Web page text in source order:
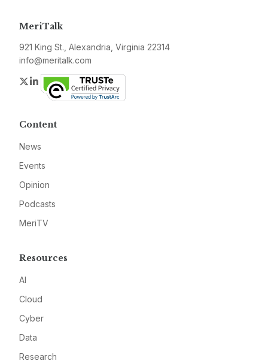
MeriTalk
921 King St., Alexandria, Virginia 22314
info@meritalk.com
Twitter
LinkedIn
Content
News
Events
Opinion
Podcasts
MeriTV
Resources
AI
Cloud
Cyber
Data
Research